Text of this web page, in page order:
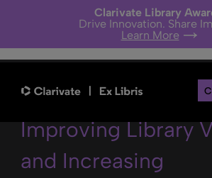
Clarivate Library
Drive Innovation. Share
Learn More
Elevate the Library
Improving Library
and Increasing